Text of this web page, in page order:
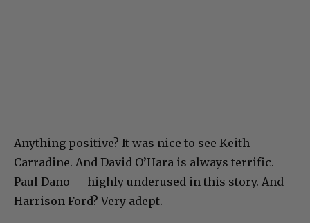
Anything positive? It was nice to see Keith
Carradine. And David O’Hara is always terrific.
Paul Dano — highly underused in this story. And
Harrison Ford? Very adept.